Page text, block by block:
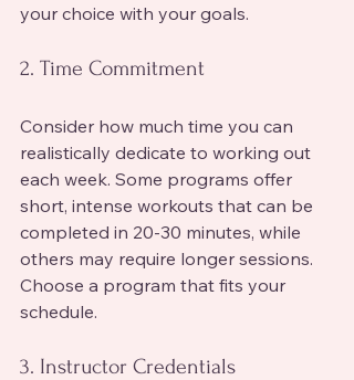
your choice with your goals.
2. Time Commitment
Consider how much time you can
realistically dedicate to working out
each week. Some programs offer
short, intense workouts that can be
completed in 20-30 minutes, while
others may require longer sessions.
Choose a program that fits your
schedule.
3. Instructor Credentials